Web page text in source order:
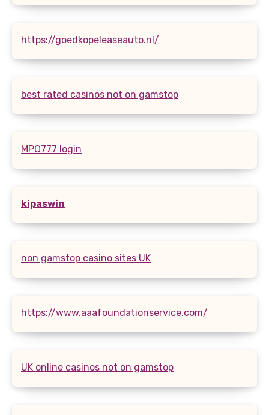
https://goedkopeleaseauto.nl/
best rated casinos not on gamstop
MPO777 login
kipaswin
non gamstop casino sites UK
https://www.aaafoundationservice.com/
UK online casinos not on gamstop